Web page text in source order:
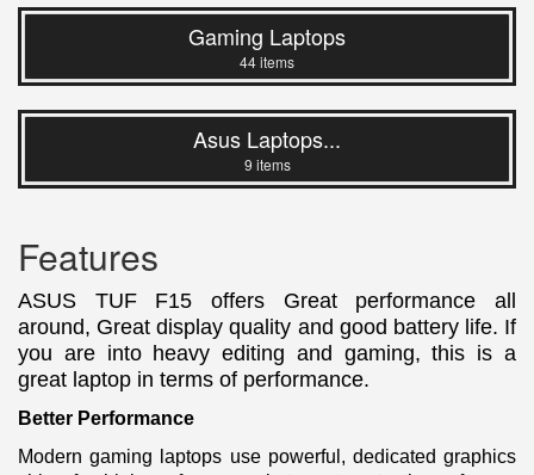
Gaming Laptops
44 items
Asus Laptops...
9 items
Features
ASUS TUF F15 offers Great performance all
around, Great display quality and good battery life. If
you are into heavy editing and gaming, this is a
great laptop in terms of performance.
Better Performance
Modern gaming laptops use powerful, dedicated graphics